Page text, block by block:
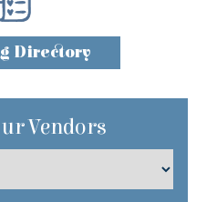
Directory
Vendors